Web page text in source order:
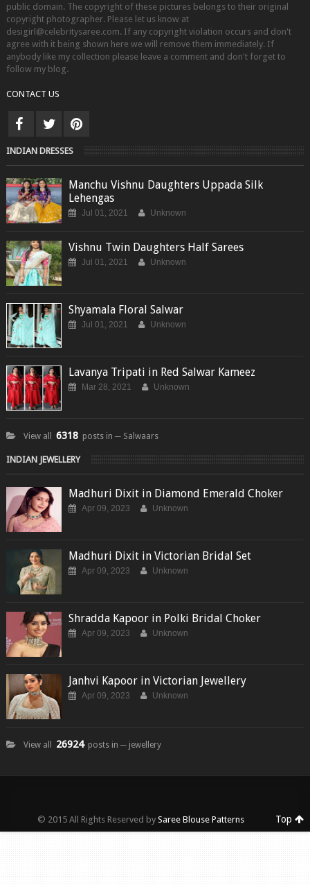
public domain. The copyright of these pictures belongs to their original
copyright photographer. Please let us know at
desigirl@celebritysaree.com. If any copyright violation occurs and don't
agree with it being shown here we will remove them immediately. If
anybody like my collection please leave a comment and don't forget to
follow my blog.
CONTACT US
INDIAN DRESSES
Manchu Vishnu Daughters Uppada Silk
Lehengas
Jul 01, 2021 Unknown
Vishnu Twin Daughters Half Sarees
Jul 01, 2021 Unknown
Shyamala Floral Salwar
Jul 01, 2021 Unknown
Lavanya Tripati in Red Salwar Kameez
Mar 28, 2021 Unknown
View all 6318 posts in ─ Salwaars
INDIAN JEWELLERY
Madhuri Dixit in Diamond Emerald Choker
Apr 09, 2023 Unknown
Madhuri Dixit in Victorian Bridal Set
Apr 09, 2023 Unknown
Shradda Kapoor in Polki Bridal Choker
Apr 09, 2023 Unknown
Janhvi Kapoor in Victorian Jewellery
Apr 09, 2023 Unknown
View all 26924 posts in ─ jewellery
© 2015 All Rights Reserved by Saree Blouse Patterns Top